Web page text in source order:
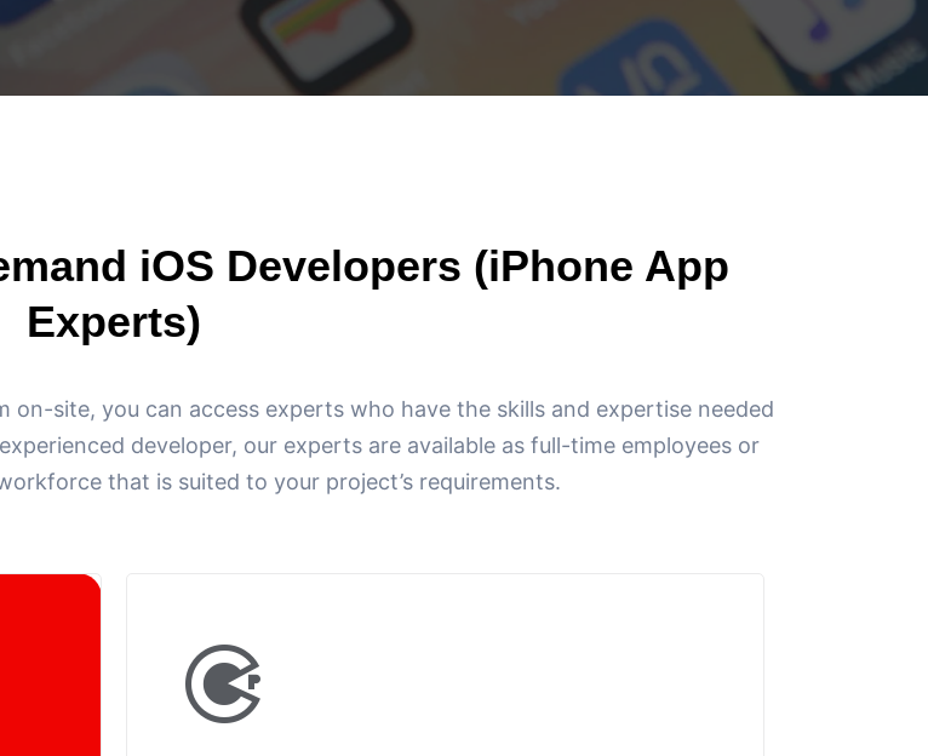
iOS Developers (iPhone App
Experts)
site, you can access experts who have the skills and expertise needed
developer, our experts are available as full-time employees or
that is suited to your project’s requirements.